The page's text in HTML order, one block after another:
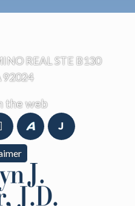
REAL STE B130
92024
the web